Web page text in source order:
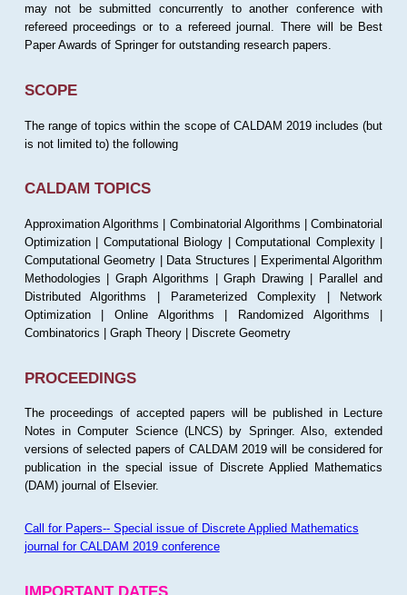
may not be submitted concurrently to another conference with
refereed proceedings or to a refereed journal. There will be Best
Paper Awards of Springer for outstanding research papers.
SCOPE
The range of topics within the scope of CALDAM 2019 includes (but
is not limited to) the following
CALDAM TOPICS
Approximation Algorithms | Combinatorial Algorithms | Combinatorial
Optimization | Computational Biology | Computational Complexity |
Computational Geometry | Data Structures | Experimental Algorithm
Methodologies | Graph Algorithms | Graph Drawing | Parallel and
Distributed Algorithms | Parameterized Complexity | Network
Optimization | Online Algorithms | Randomized Algorithms |
Combinatorics | Graph Theory | Discrete Geometry
PROCEEDINGS
The proceedings of accepted papers will be published in Lecture
Notes in Computer Science (LNCS) by Springer. Also, extended
versions of selected papers of CALDAM 2019 will be considered for
publication in the special issue of Discrete Applied Mathematics
(DAM) journal of Elsevier.
Call for Papers-- Special issue of Discrete Applied Mathematics
journal for CALDAM 2019 conference
IMPORTANT DATES